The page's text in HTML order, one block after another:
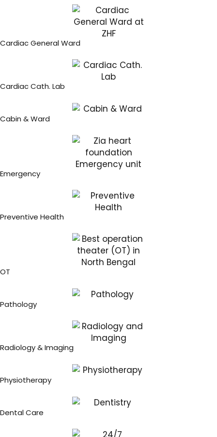
Cardiac General Ward
Cardiac Cath. Lab
Cabin & Ward
Emergency
Preventive Health
OT
Pathology
Radiology & Imaging
Physiotherapy
Dental Care